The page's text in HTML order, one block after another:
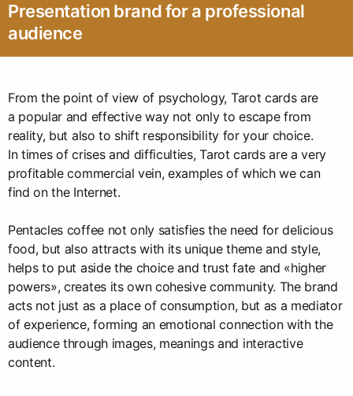
Presentation brand for a professional
audience
From the point of view of psychology, Tarot cards are
a popular and effective way not only to escape from
reality, but also to shift responsibility for your choice.
In times of crises and difficulties, Tarot cards are a very
profitable commercial vein, examples of which we can
find on the Internet.
Pentacles coffee not only satisfies the need for delicious
food, but also attracts with its unique theme and style,
helps to put aside the choice and trust fate and «higher
powers», creates its own cohesive community. The brand
acts not just as a place of consumption, but as a mediator
of experience, forming an emotional connection with the
audience through images, meanings and interactive
content.